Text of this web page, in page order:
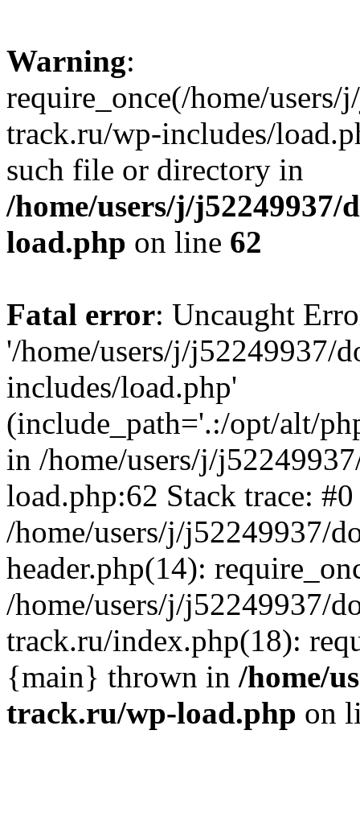
Warning:
require_once(/home/
track.ru/wp-includes/
such file or directory in
/home/users/j/
load.php on line 62
Fatal error: Uncaught
'/home/users/j/j52249937/
includes/load.php'
(include_path='.:/opt/alt/
in /home/users/j/
load.php:62 Stack trace: #0
/home/users/j/j52249937/
header.php(14):
/home/users/j/j52249937/
track.ru/index.php(18):
{main} thrown in /home/
track.ru/wp-load.php on